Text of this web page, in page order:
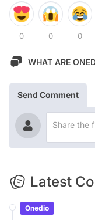
0 0 0
WHAT ARE
Send Comment
Latest
Onedio